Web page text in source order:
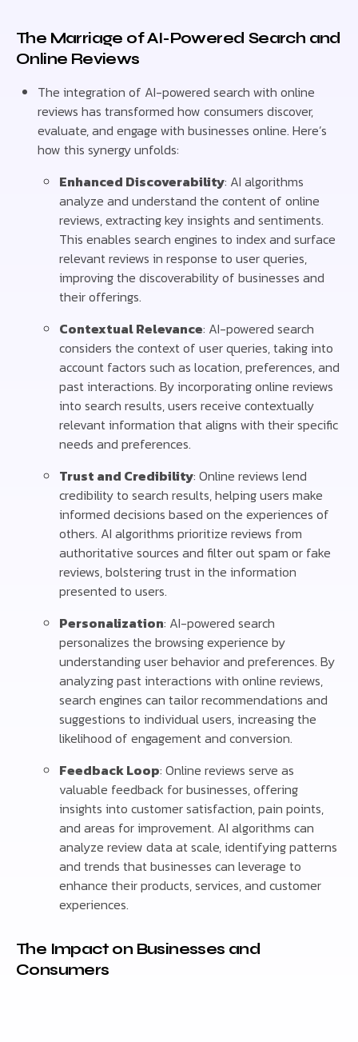
The Marriage of AI-Powered Search and
Online Reviews
The integration of AI-powered search with online
reviews has transformed how consumers discover,
evaluate, and engage with businesses online. Here’s
how this synergy unfolds:
Enhanced Discoverability: AI algorithms
analyze and understand the content of online
reviews, extracting key insights and sentiments.
This enables search engines to index and surface
relevant reviews in response to user queries,
improving the discoverability of businesses and
their offerings.
Contextual Relevance: AI-powered search
considers the context of user queries, taking into
account factors such as location, preferences, and
past interactions. By incorporating online reviews
into search results, users receive contextually
relevant information that aligns with their specific
needs and preferences.
Trust and Credibility: Online reviews lend
credibility to search results, helping users make
informed decisions based on the experiences of
others. AI algorithms prioritize reviews from
authoritative sources and filter out spam or fake
reviews, bolstering trust in the information
presented to users.
Personalization: AI-powered search
personalizes the browsing experience by
understanding user behavior and preferences. By
analyzing past interactions with online reviews,
search engines can tailor recommendations and
suggestions to individual users, increasing the
likelihood of engagement and conversion.
Feedback Loop: Online reviews serve as
valuable feedback for businesses, offering
insights into customer satisfaction, pain points,
and areas for improvement. AI algorithms can
analyze review data at scale, identifying patterns
and trends that businesses can leverage to
enhance their products, services, and customer
experiences.
The Impact on Businesses and
Consumers